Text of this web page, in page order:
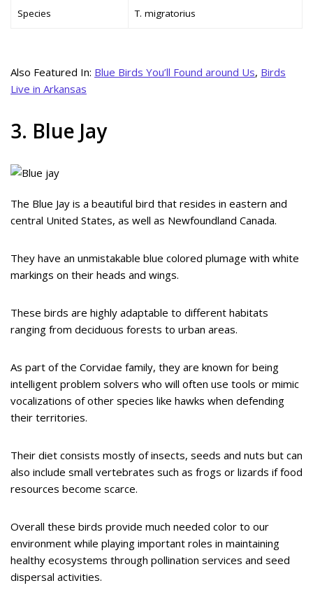
Species T. migratorius
Also Featured In: Blue Birds You’ll Found around Us, Birds
Live in Arkansas
3. Blue Jay
The Blue Jay is a beautiful bird that resides in eastern and
central United States, as well as Newfoundland Canada.
They have an unmistakable blue colored plumage with white
markings on their heads and wings.
These birds are highly adaptable to different habitats
ranging from deciduous forests to urban areas.
As part of the Corvidae family, they are known for being
intelligent problem solvers who will often use tools or mimic
vocalizations of other species like hawks when defending
their territories.
Their diet consists mostly of insects, seeds and nuts but can
also include small vertebrates such as frogs or lizards if food
resources become scarce.
Overall these birds provide much needed color to our
environment while playing important roles in maintaining
healthy ecosystems through pollination services and seed
dispersal activities.